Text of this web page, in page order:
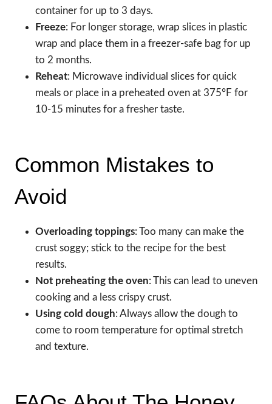
container for up to 3 days.
Freeze: For longer storage, wrap slices in plastic
wrap and place them in a freezer-safe bag for up
to 2 months.
Reheat: Microwave individual slices for quick
meals or place in a preheated oven at 375°F for
10-15 minutes for a fresher taste.
Common Mistakes to
Avoid
Overloading toppings: Too many can make the
crust soggy; stick to the recipe for the best
results.
Not preheating the oven: This can lead to uneven
cooking and a less crispy crust.
Using cold dough: Always allow the dough to
come to room temperature for optimal stretch
and texture.